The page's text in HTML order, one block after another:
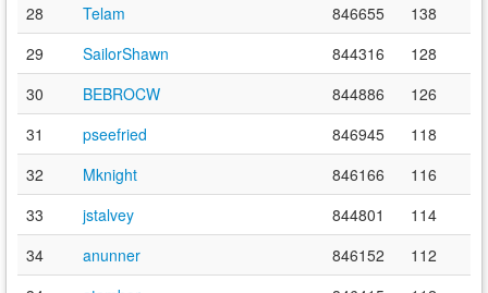
28
Telam 846655
138
29
SailorShawn 844316
128
30
BEBROCW 844886
126
31
pseefried 846945
118
32
Mknight 846166
116
33
jstalvey 844801
114
34
anunner 846152
112